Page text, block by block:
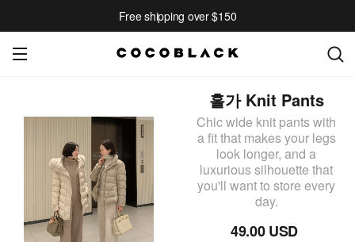
Free shipping over $150
홀가 Knit Pants
Chic wide knit pants with
a fit that makes your legs
look longer, and a
luxurious silhouette that
you'll want to store every
day.
49.00 USD